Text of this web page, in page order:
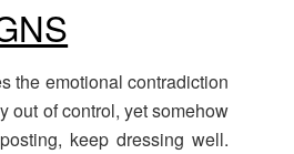
the emotional contradiction
out of control, yet somehow
keep dressing well.